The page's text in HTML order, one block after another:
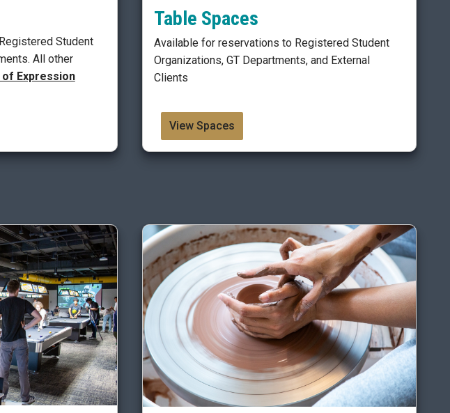
Student
All other
Expression
Table Spaces
Available for reservations to Registered Student
Organizations, GT Departments, and External
Clients
View Spaces